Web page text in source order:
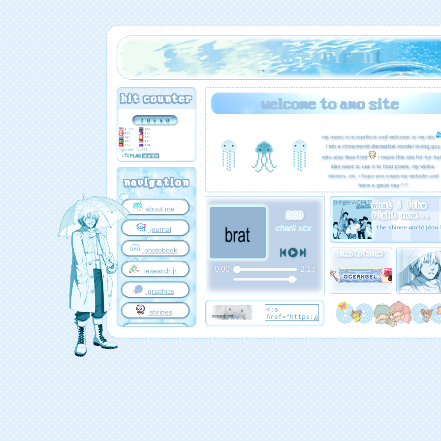
oceanfront
hit counter
navigation
about me
journal
photobook
research jr.
graphics
shrines
games
travelling
credits
outgoing
guestbook
welcome to amo site
my name is oceanfront and welcome to my site
i am a cinnamoroll dramatical murder loving guy
who also likes html
i made this site for fun
also want to use it to host pixels, my works,
shrines, etc. i hope you enjoy my website and
have a great day ^.^
360
charli xcx
0:00 2:13
what i like
right now...
the shinee world (doo-
sites to follow